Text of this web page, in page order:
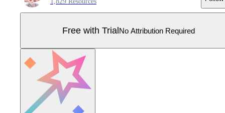
Free with TrialNo Attribution Required